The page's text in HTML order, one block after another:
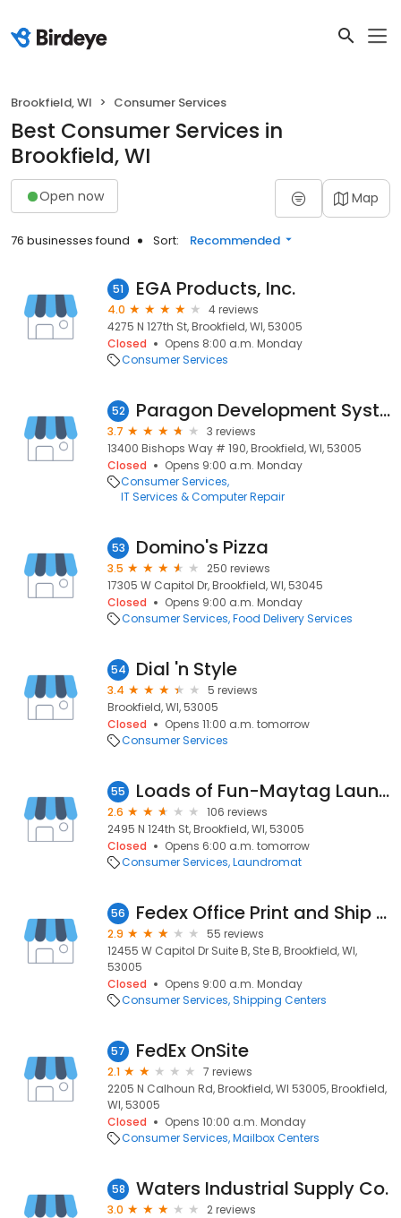
Brookfield, WI Consumer Services
Best Consumer Services in
Brookfield, WI
Open now Map
76 businesses found Sort: Recommended
51 EGA Products, Inc.
4.0
4 reviews
4275 N 127th St, Brookfield, WI, 53005
Closed
Opens 8:00 a.m. Monday
Consumer Services
52 Paragon Development Systems
3.7
3 reviews
13400 Bishops Way # 190, Brookfield, WI, 53005
Closed
Opens 9:00 a.m. Monday
Consumer Services
IT Services & Computer Repair
53 Domino's Pizza
3.5
250 reviews
17305 W Capitol Dr, Brookfield, WI, 53045
Closed
Opens 9:00 a.m. Monday
Consumer Services Food Delivery Services
54 Dial 'n Style
3.4
5 reviews
Brookfield, WI, 53005
Closed
Opens 11:00 a.m. tomorrow
Consumer Services
55 Loads of Fun-Maytag Laundry & Dry Cleaner, Brookfield, Wisconsin
2.6
106 reviews
2495 N 124th St, Brookfield, WI, 53005
Closed
Opens 6:00 a.m. tomorrow
Consumer Services Laundromat
56 Fedex Office Print and Ship Center
2.9
55 reviews
12455 W Capitol Dr Suite B, Ste B, Brookfield, WI,
53005
Closed
Opens 9:00 a.m. Monday
Consumer Services Shipping Centers
57 FedEx OnSite
2.1
7 reviews
2205 N Calhoun Rd, Brookfield, WI 53005, Brookfield,
WI, 53005
Closed
Opens 10:00 a.m. Monday
Consumer Services Mailbox Centers
58 Waters Industrial Supply Co.
3.0
2 reviews